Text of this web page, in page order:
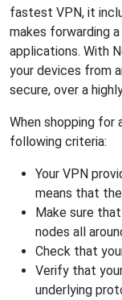
fastest VPN, it
makes forwarding
applications. With
your devices from
secure, over a
When shopping for
following criteria:
Your VPN
means that
Make sure
nodes all
Check that
Verify that
underlying